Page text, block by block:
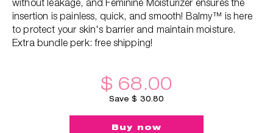
without leakage, and Feminine Moisturizer ensures the
insertion is painless, quick, and smooth! Balmy™ is here
to protect your skin's barrier and maintain moisture.
Extra bundle perk: free shipping!
$ 68.00
Save $ 30.80
Buy now